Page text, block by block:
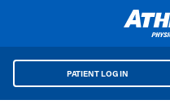
PATIENT LOG IN